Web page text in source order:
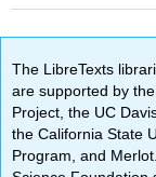
The LibreTexts
are supported by
Project, the UC
the California State
Program, and